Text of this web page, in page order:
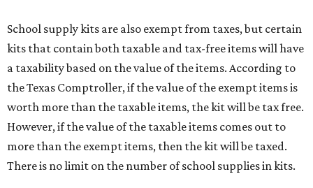
School supply kits are also exempt from taxes, but certain
kits that contain both taxable and tax-free items will have
a taxability based on the value of the items. According to
the Texas Comptroller, if the value of the exempt items is
worth more than the taxable items, the kit will be tax free.
However, if the value of the taxable items comes out to
more than the exempt items, then the kit will be taxed.
There is no limit on the number of school supplies in kits.